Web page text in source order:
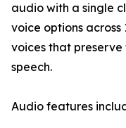
audio with a single
voice options
voices that
speech.
Audio features